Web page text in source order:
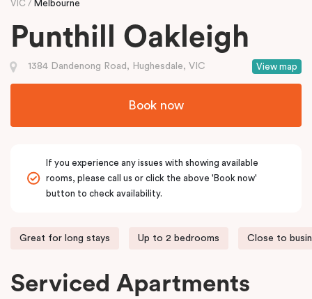
VIC Melbourne
Punthill Oakleigh
View map
1384 Dandenong Road, Hughesdale, VIC
Book now
If you experience any issues with showing available
rooms, please call us or click the above 'Book now'
button to check availability.
Great for long stays Up to 2 bedrooms Close to
Serviced Apartments